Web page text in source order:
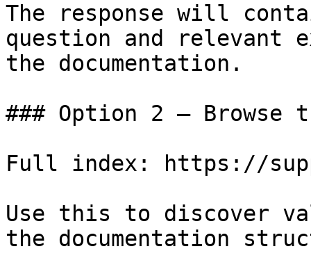
The response will
question and relevant
the documentation.
### Option 2 — Browse
Full index: https://
Use this to discover
the documentation